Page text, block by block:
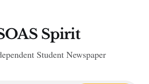
Spirit
Student Newspaper